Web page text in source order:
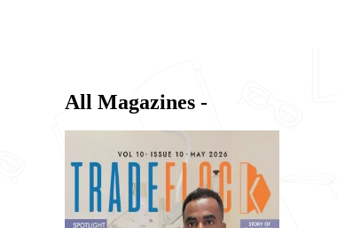
All Magazines -